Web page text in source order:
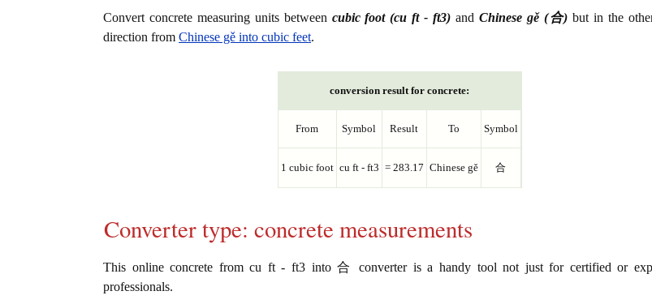
Convert concrete measuring units between cubic foot (cu ft - ft3) and Chinese gě (合) but in the
direction from Chinese gě into cubic feet.
conversion result for concrete:
From Symbol Result To Symbol
1 cubic foot cu ft - ft3 = 283.17 Chinese gě 合
Converter type: concrete measurements
This online concrete from cu ft - ft3 into 合 converter is a handy tool not just for certified or
professionals.